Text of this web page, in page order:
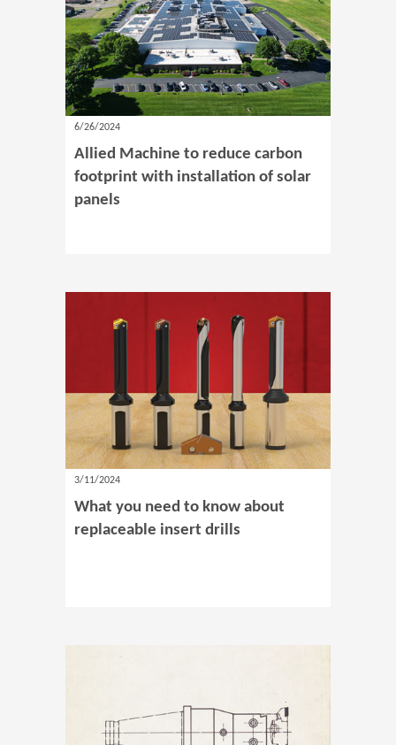
6/26/2024
Allied Machine to reduce carbon
footprint with installation of solar
panels
3/11/2024
What you need to know about
replaceable insert drills